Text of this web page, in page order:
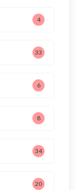
4
33
6
8
34
20